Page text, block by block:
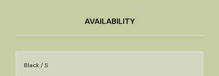
AVAILABILITY
Black / S